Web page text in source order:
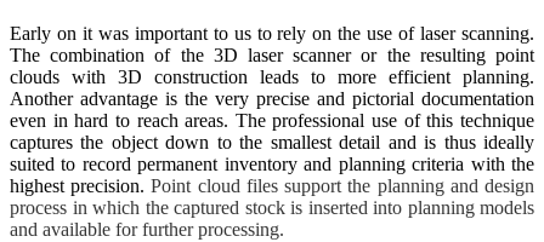
Early on it was important to us to rely on the use of laser scanning.
The combination of the 3D laser scanner or the resulting point
clouds with 3D construction leads to more efficient planning.
Another advantage is the very precise and pictorial documentation
even in hard to reach areas. The professional use of this technique
captures the object down to the smallest detail and is thus ideally
suited to record permanent inventory and planning criteria with the
highest precision.Point cloud files support the planning and design
process in which the captured stock is inserted into planning models
and available for further processing.